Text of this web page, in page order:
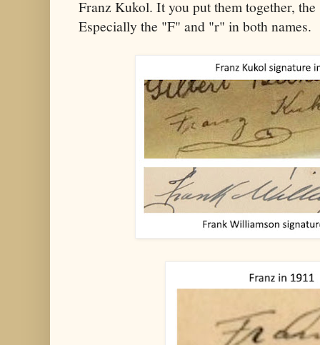
Franz Kukol. It you put them together,
Especially the "F" and "r" in both names.